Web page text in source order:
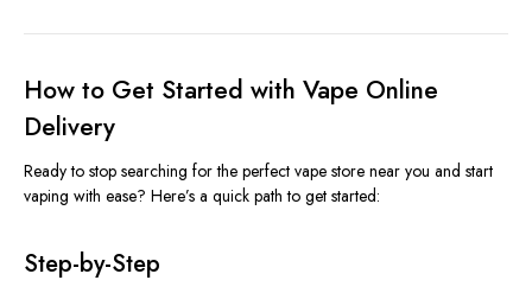
How to Get Started with Vape Online
Delivery
Ready to stop searching for the perfect vape store near you and start
vaping with ease? Here’s a quick path to get started:
Step-by-Step